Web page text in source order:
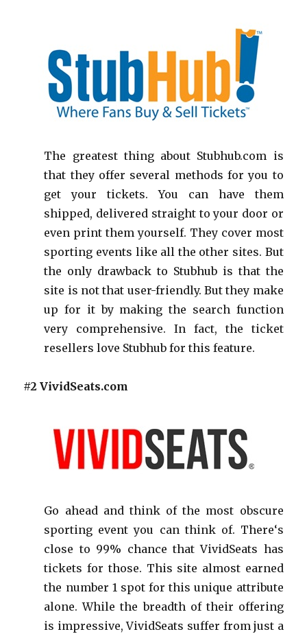
The greatest thing about Stubhub.com is
that they offer several methods for you to
get your tickets. You can have them
shipped, delivered straight to your door or
even print them yourself. They cover most
sporting events like all the other sites. But
the only drawback to Stubhub is that the
site is not that user-friendly. But they make
up for it by making the search function
very comprehensive. In fact, the ticket
resellers love Stubhub for this feature.
#2 VividSeats.com
Go ahead and think of the most obscure
sporting event you can think of. There‘s
close to 99% chance that VividSeats has
tickets for those. This site almost earned
the number 1 spot for this unique attribute
alone. While the breadth of their offering
is impressive, VividSeats suffer from just a